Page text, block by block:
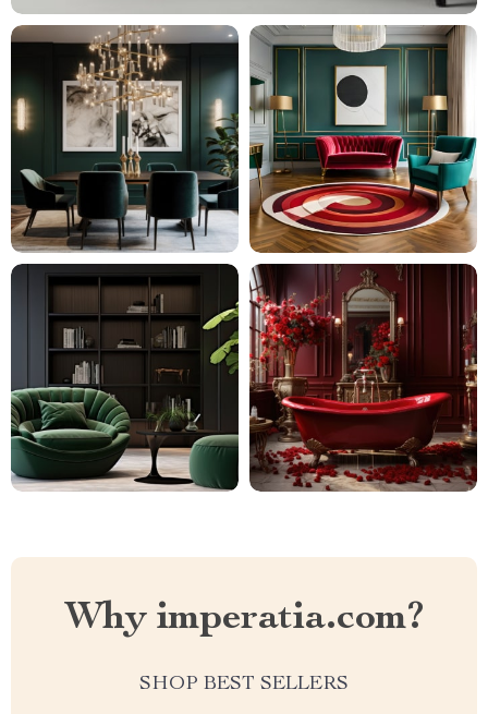
Why imperatia.com?
SHOP BEST SELLERS